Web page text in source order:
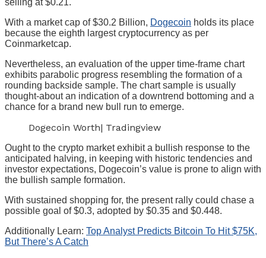
With a market cap of $30.2 Billion, Dogecoin holds its place
because the eighth largest cryptocurrency as per
Coinmarketcap.
Nevertheless, an evaluation of the upper time-frame chart
exhibits parabolic progress resembling the formation of a
rounding backside sample. The chart sample is usually
thought-about an indication of a downtrend bottoming and a
chance for a brand new bull run to emerge.
Dogecoin Worth| Tradingview
Ought to the crypto market exhibit a bullish response to the
anticipated halving, in keeping with historic tendencies and
investor expectations, Dogecoin’s value is prone to align with
the bullish sample formation.
With sustained shopping for, the present rally could chase a
possible goal of $0.3, adopted by $0.35 and $0.448.
Additionally Learn: Top Analyst Predicts Bitcoin To Hit $75K,
But There’s A Catch